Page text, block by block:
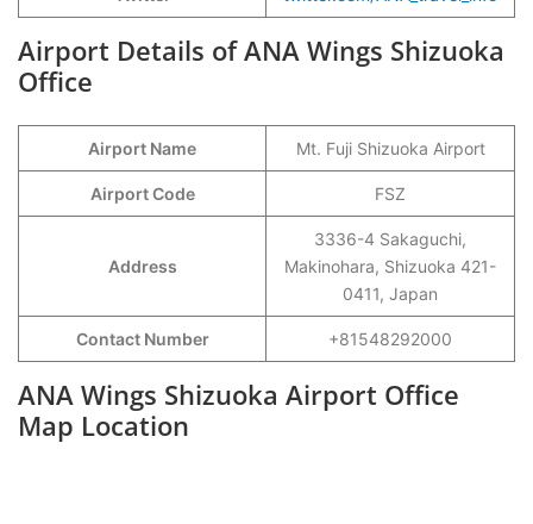
Airport Details of ANA Wings Shizuoka
Office
Airport Name Mt. Fuji Shizuoka Airport
Airport Code FSZ
Address
3336-4 Sakaguchi,
Makinohara, Shizuoka 421-
0411, Japan
Contact Number +81548292000
ANA Wings Shizuoka Airport Office
Map Location